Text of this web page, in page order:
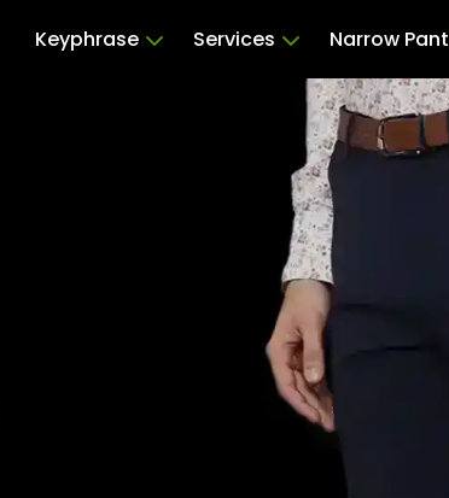
Keyphrase Services Narrow Pant